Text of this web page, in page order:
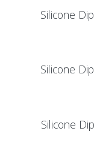
Silicone
Silicone
Silicone